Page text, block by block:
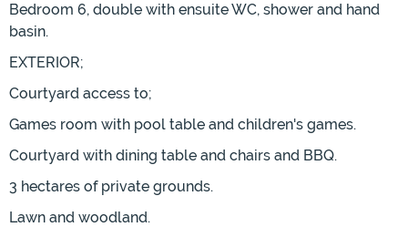
Bedroom 6, double with ensuite WC, shower and hand
basin.
EXTERIOR;
Courtyard access to;
Games room with pool table and children's games.
Courtyard with dining table and chairs and BBQ.
3 hectares of private grounds.
Lawn and woodland.